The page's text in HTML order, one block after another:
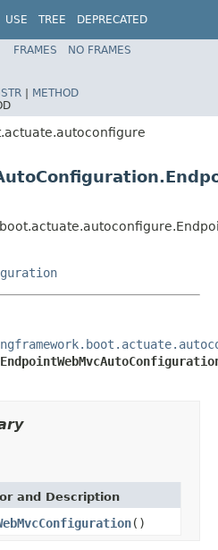
USE TREE
DEPRECATED
FRAMES
NO FRAMES
| METHOD
and Description
()